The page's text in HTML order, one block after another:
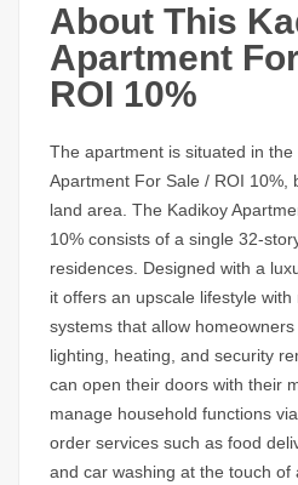
About This
Apartment
ROI 10%
The apartment is situated in
Apartment For Sale / ROI 10%
land area. The Kadikoy
10% consists of a single 32-
residences. Designed with a
it offers an upscale lifestyle
systems that allow
lighting, heating, and security
can open their doors with their
manage household functions
order services such as food
and car washing at the touch of